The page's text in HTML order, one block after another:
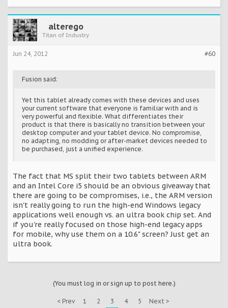
alterego
Titan of Industry
#60
Jun 24, 2012
Fusion said:
Yet this tablet already comes with these devices and uses
your current software that everyone is familiar with and is
very powerful and flexible. What differentiates their
product is that there is basically no transition between your
desktop computer and your tablet device. No compromise,
no adapting, no modding or after-market devices needed to
be purchased, just a unified experience.
The fact that MS split their two tablets between ARM
and an Intel Core i5 should be an obvious giveaway that
there are going to be compromises, i.e., the ARM version
isn't really going to run the high-end Windows legacy
applications well enough vs. an ultra book chip set. And
if you're really focused on those high-end legacy apps
for mobile, why use them on a 10.6" screen? Just get an
ultra book.
(You must log in or sign up to post here.)
< Prev 1 2 3 4 5 Next >